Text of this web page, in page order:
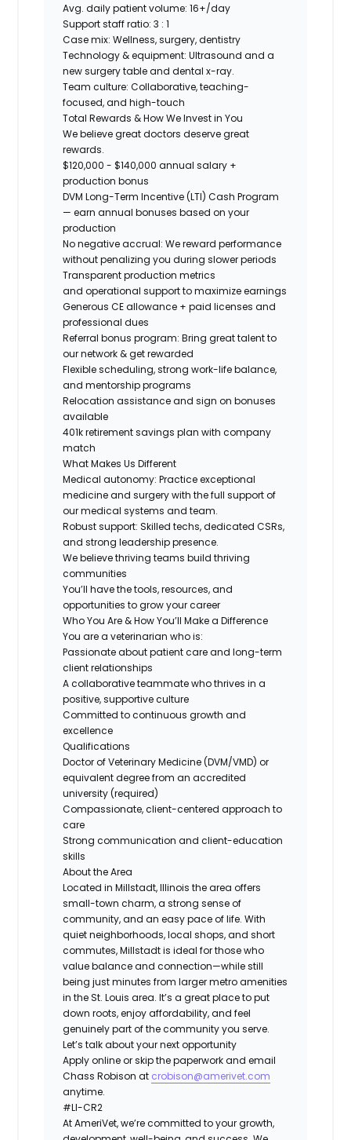
Avg. daily patient volume: 16+/day
Support staff ratio: 3 : 1
Case mix:Wellness, surgery, dentistry
Technology & equipment:Ultrasound and a
new surgery table and dental x-ray.
Team culture:Collaborative, teaching-
focused, and high-touch
Total Rewards & How We Invest in You
We believe great doctors deserve great
rewards.
$120,000 - $140,000 annual salary +
production bonus
DVM Long-Term Incentive (LTI) Cash Program
— earn annual bonuses based on your
production
No negative accrual: We reward performance
without penalizing you during slower periods
Transparent production metrics
and operational supportto maximize earnings
Generous CE allowance + paid licenses and
professional dues
Referral bonus program: Bring great talent to
our network & get rewarded
Flexible scheduling, strong work-life balance,
and mentorship programs
Relocation assistance and sign on bonuses
available
401k retirement savings plan with company
match
What Makes Us Different
Medical autonomy:Practice exceptional
medicine and surgery with the full support of
our medical systems and team.
Robust support: Skilled techs, dedicated CSRs,
and strong leadership presence.
We believe thriving teams build thriving
communities
You’ll have the tools, resources, and
opportunities to grow your career
Who You Are & How You’ll Make a Difference
You are a veterinarian who is:
Passionate about patient care and long-term
client relationships
A collaborative teammate who thrives in a
positive, supportive culture
Committed to continuous growth and
excellence
Qualifications
Doctor of Veterinary Medicine (DVM/VMD) or
equivalent degree from an accredited
university (required)
Compassionate, client-centered approach to
care
Strong communication and client-education
skills
About the Area
Located in Millstadt, Illinois the area offers
small-town charm, a strong sense of
community, and an easy pace of life. With
quiet neighborhoods, local shops, and short
commutes, Millstadt is ideal for those who
value balance and connection—while still
being just minutes from larger metro amenities
in the St. Louis area. It’s a great place to put
down roots, enjoy affordability, and feel
genuinely part of the community you serve.
Let’s talk about your next opportunity
Apply online or skip the paperwork and email
Chass Robison at crobison@amerivet.com
anytime.
#LI-CR2
At AmeriVet, we’re committed to your growth,